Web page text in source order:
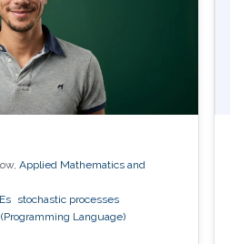
Applied Mathematics and
stochastic processes
Language)